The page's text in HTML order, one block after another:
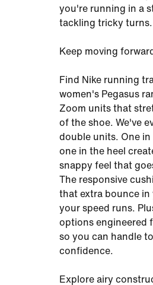
you're running in a
tackling tricky turns.
Keep moving forward
Find Nike running
women's Pegasus
Zoom units that
of the shoe. We've
double units. One
one in the heel
snappy feel that
The responsive
that extra bounce in
your speed runs.
options engineered
so you can handle
confidence.
Explore airy